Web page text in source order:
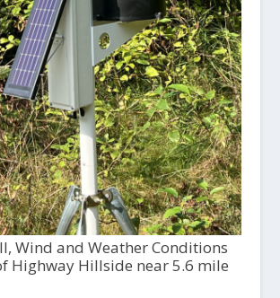
Wind and Weather Conditions
Highway Hillside near 5.6 mile